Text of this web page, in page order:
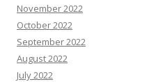
November 2022
October 2022
September 2022
August 2022
July 2022